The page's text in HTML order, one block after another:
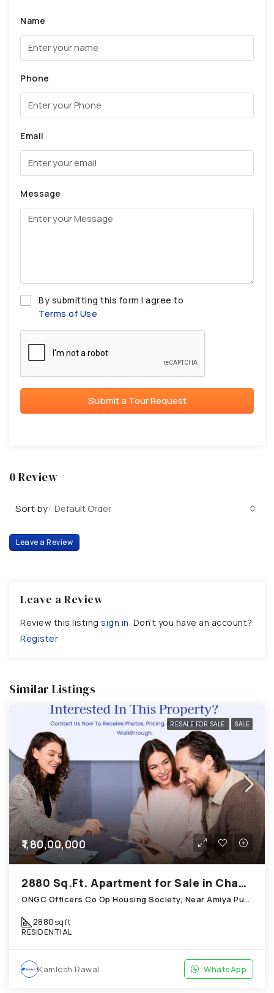
Name
Phone
Email
Message
By submitting this form I agree to
Terms of Use
Submit a Tour Request
0 Review
Sort by: Default Order
Leave a Review
Leave a Review
Review this listing sign in. Don’t you have an account?
Register
Similar Listings
RESALE FOR SALE SALE
₹1,80,00,000
2880 Sq.Ft. Apartment for Sale in Chandkheda Ahmedabad
ONGC Officers Co Op Housing Society, Near Amiya Pur Before Narmada Canal; Chandkheda
2880sqft
RESIDENTIAL
Kamlesh Rawal WhatsApp